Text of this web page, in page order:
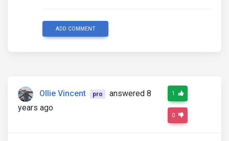
ADD COMMENT
Ollie Vincent pro
answered 8
years ago
1
0